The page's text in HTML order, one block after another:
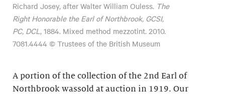
Richard Josey, after Walter William Ouless. The
Right Honorable the Earl of Northbrook, GCSI,
PC, DCL, 1884. Mixed method mezzotint. 2010.
7081.4444 © Trustees of the British Museum
A portion of the collection of the 2nd Earl of
Northbrook wassold at auction in 1919. Our